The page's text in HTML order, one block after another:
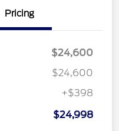
Pricing
$24,600
$24,600
+$398
$24,998